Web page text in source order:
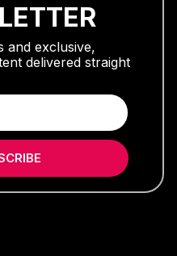
and exclusive,
delivered straight